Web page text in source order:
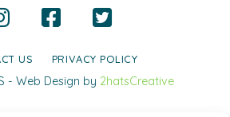
US PRIVACY POLICY
- Web Design by 2hatsCreative